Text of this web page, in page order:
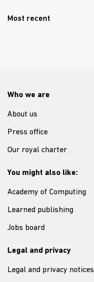
Most recent
Who we are
About us
Press office
Our royal charter
You might also like:
Academy of Computing
Learned publishing
Jobs board
Legal and privacy
Legal and privacy notices